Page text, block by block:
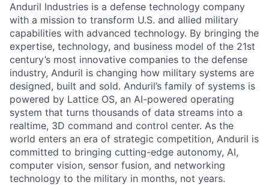
Anduril Industries is a defense technology company
with a mission to transform U.S. and allied military
capabilities with advanced technology. By bringing the
expertise, technology, and business model of the 21st
century’s most innovative companies to the defense
industry, Anduril is changing how military systems are
designed, built and sold. Anduril’s family of systems is
powered by Lattice OS, an AI-powered operating
system that turns thousands of data streams into a
realtime, 3D command and control center. As the
world enters an era of strategic competition, Anduril is
committed to bringing cutting-edge autonomy, AI,
computer vision, sensor fusion, and networking
technology to the military in months, not years.